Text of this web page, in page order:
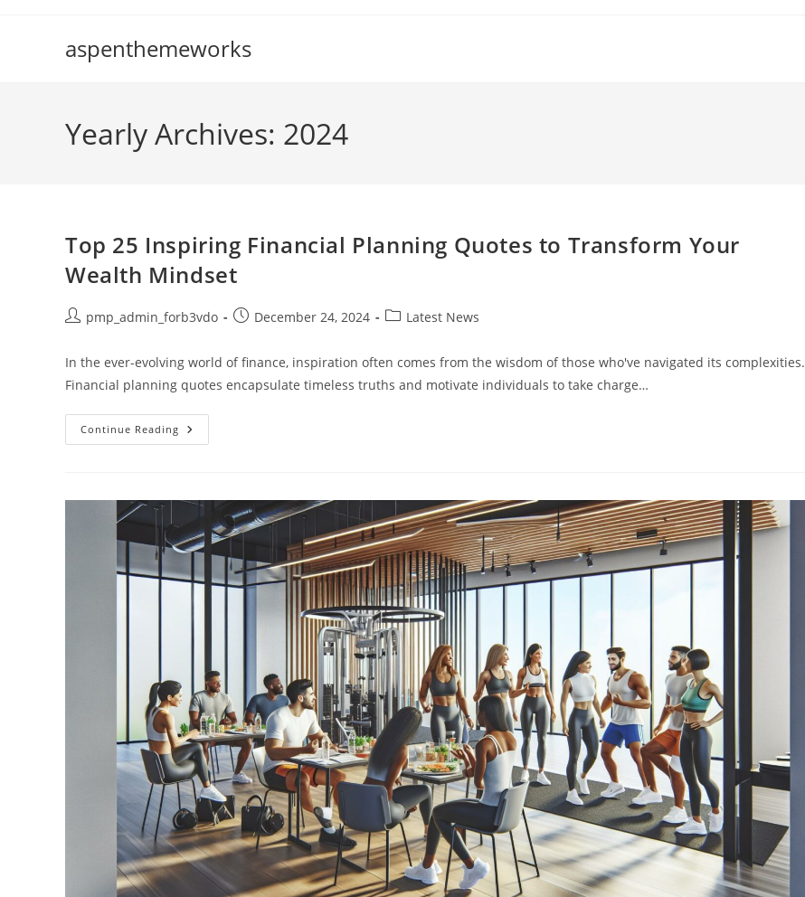
aspenthemeworks
Yearly Archives: 2024
Top 25 Inspiring Financial Planning Quotes to Transform Your
Wealth Mindset
Postpmp_admin_forb3vdo
PostDecember 24, 2024
PostLatest News
In the ever-evolving world of finance, inspiration often comes from the wisdom of those who've navigated its complexities.
Financial planning quotes encapsulate timeless truths and motivate individuals to take charge…
Continue Reading Top
25
To
Transform
Your
Wealth
Mindset